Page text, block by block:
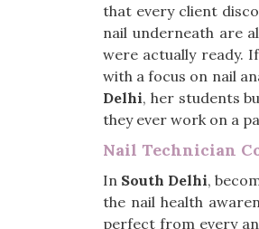
that every client
nail underneath are
were actually ready.
with a focus on nail
Delhi, her students
they ever work on a
Nail Technician
In South Delhi,
the nail health
perfect from every